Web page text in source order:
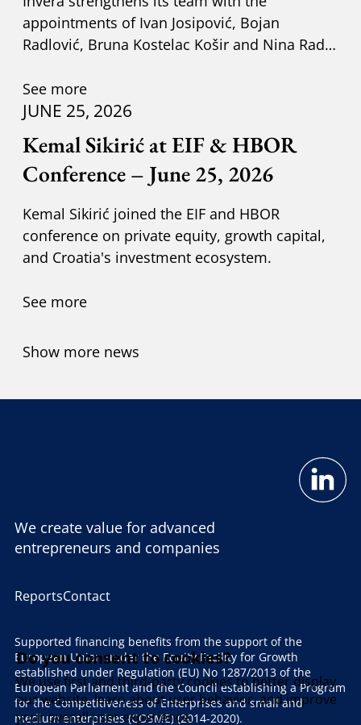
appointments of Ivan Josipović, Bojan
Radlović, Bruna Kostelac Košir and Nina Radić
See more
JUNE 25, 2026
Kemal Sikirić at EIF & HBOR
Conference – June 25, 2026
Kemal Sikirić joined the EIF and HBOR
conference on private equity, growth capital,
and Croatia's investment ecosystem.
See more
Show more news
ReportsContact
We create value for advanced
entrepreneurs and companies
Supported financing benefits from the support of the
European Union under the Equity Facility for Growth
established under Regulation (EU) No 1287/2013 of the
European Parliament and the Council establishing a Program
for the Competitiveness of Enterprises and small and
medium enterprises (COSME) (2014-2020).
Do you consent to cookies?
We use first and third-party cookies to better display
our website, learn about user behavior, and improve
your overall user experience.